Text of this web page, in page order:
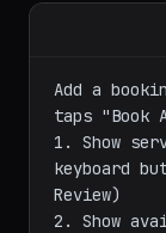
Add a
taps "Book
1. Show
keyboard
Review)
2. Show